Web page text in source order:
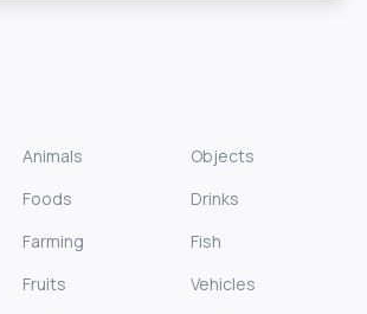
Animals
Objects
Foods
Drinks
Farming
Fish
Fruits
Vehicles